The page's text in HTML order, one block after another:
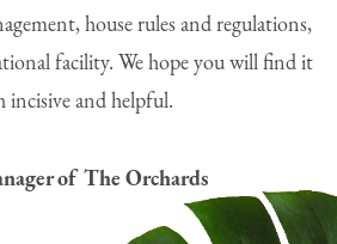
house rules and regulations,
facility. We hope you will find it
incisive and helpful.
of The Orchards